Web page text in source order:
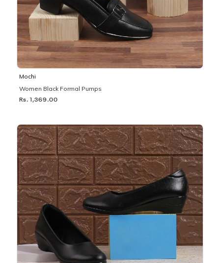
Mochi
Women Black Formal Pumps
Rs. 1,369.00